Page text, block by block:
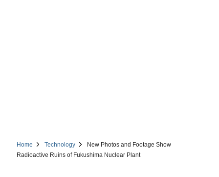
Home Technology
New Photos and Footage Show
Radioactive Ruins of Fukushima Nuclear Plant